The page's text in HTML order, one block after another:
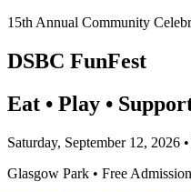
15th Annual Community
DSBC FunFest
Eat • Play •
Saturday, September 12, 2026
Glasgow Park • Free